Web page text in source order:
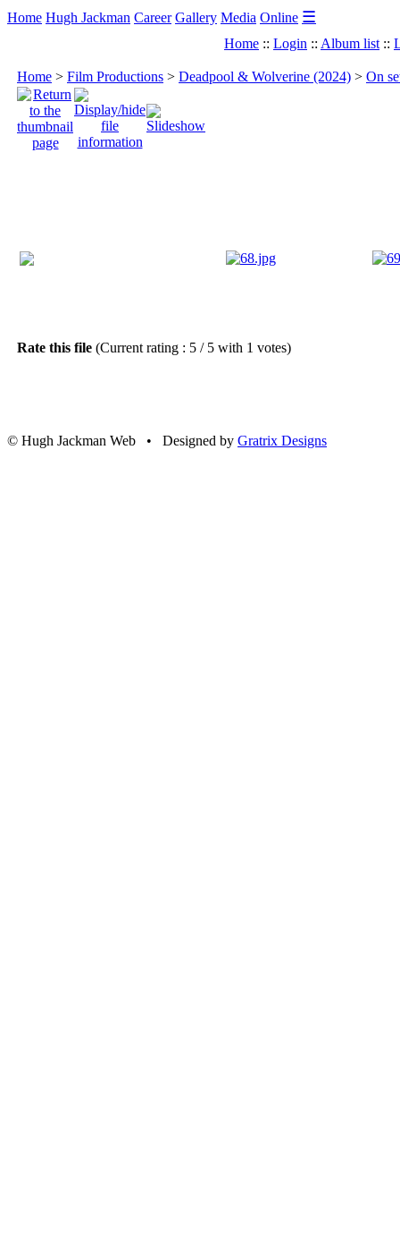
Home Hugh Jackman Career Gallery Media Online ☰
Home :: Login :: Album list ::
Home > Film Productions > Deadpool & Wolverine (2024) > On
Rate this file (Current rating : 5 / 5 with 1 votes)
© Hugh Jackman Web • Designed by Gratrix Designs